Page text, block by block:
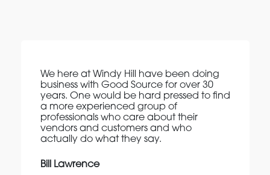
We here at Windy Hill have been doing
business with Good Source for over 30
years. One would be hard pressed to find
a more experienced group of
professionals who care about their
vendors and customers and who
actually do what they say.
Bill Lawrence